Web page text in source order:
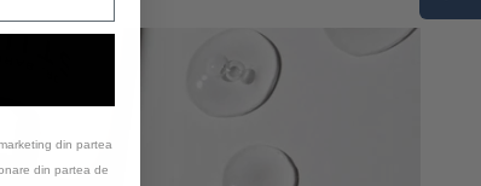
din partea
din partea de